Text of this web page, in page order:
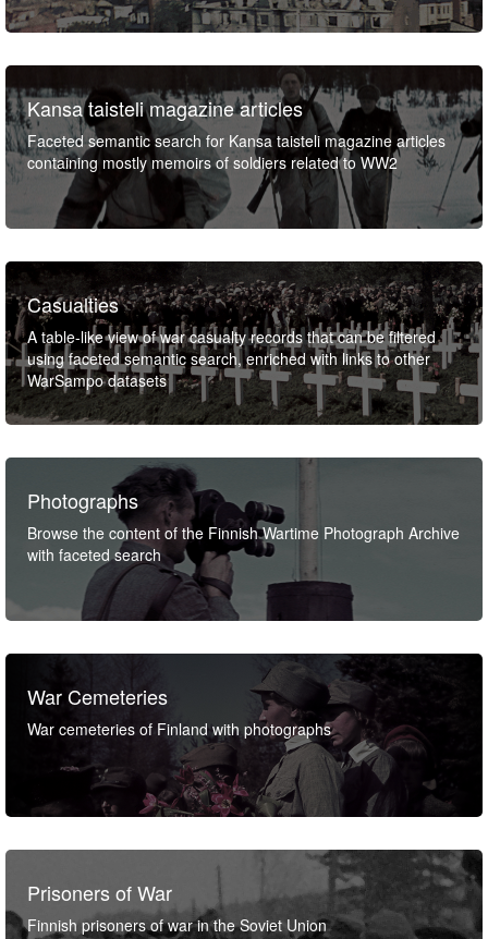
Kansa taisteli magazine articles
Faceted semantic search for Kansa taisteli magazine articles
containing mostly memoirs of soldiers related to WW2
Casualties
A table-like view of war casualty records that can be filtered
using faceted semantic search, enriched with links to other
WarSampo datasets
Photographs
Browse the content of the Finnish Wartime Photograph Archive
with faceted search
War Cemeteries
War cemeteries of Finland with photographs
Prisoners of War
Finnish prisoners of war in the Soviet Union